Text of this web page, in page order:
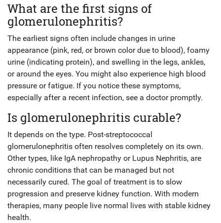
What are the first signs of
glomerulonephritis?
The earliest signs often include changes in urine
appearance (pink, red, or brown color due to blood), foamy
urine (indicating protein), and swelling in the legs, ankles,
or around the eyes. You might also experience high blood
pressure or fatigue. If you notice these symptoms,
especially after a recent infection, see a doctor promptly.
Is glomerulonephritis curable?
It depends on the type. Post-streptococcal
glomerulonephritis often resolves completely on its own.
Other types, like IgA nephropathy or Lupus Nephritis, are
chronic conditions that can be managed but not
necessarily cured. The goal of treatment is to slow
progression and preserve kidney function. With modern
therapies, many people live normal lives with stable kidney
health.